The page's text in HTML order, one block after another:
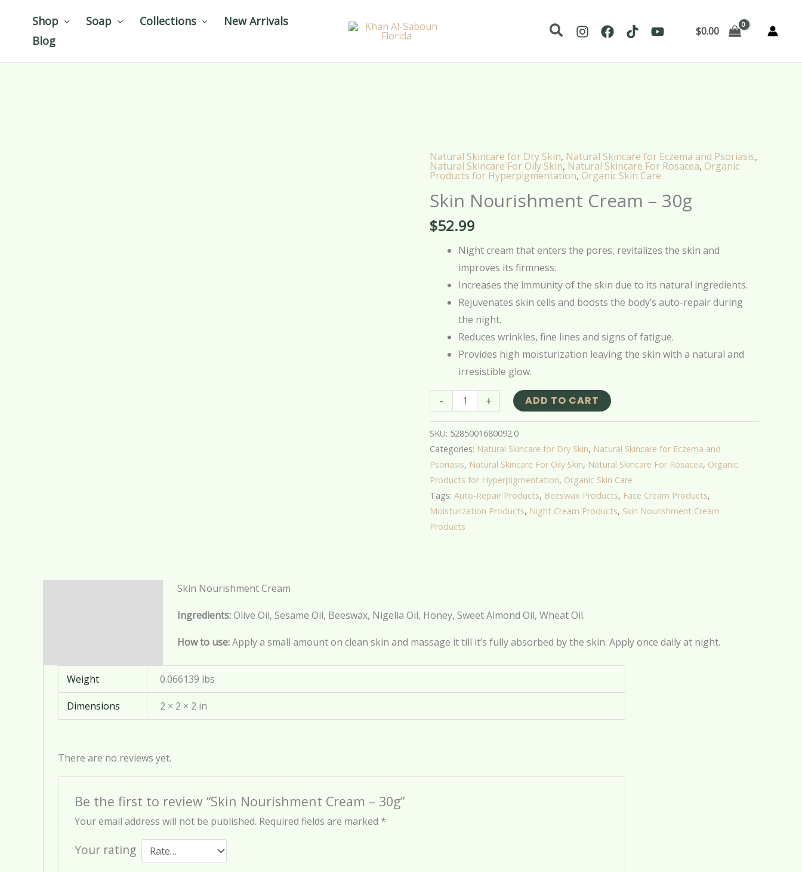
content
Shop Soap Collections
New Arrivals
Blog
Search $0.00
Natural Skincare for Dry Skin, Natural Skincare for Eczema and Psoriasis,
Natural Skincare For Oily Skin, Natural Skincare For Rosacea, Organic
Products for Hyperpigmentation, Organic Skin Care
Skin Nourishment Cream – 30g
$52.99
Night cream that enters the pores, revitalizes the skin and
improves its firmness.
Increases the immunity of the skin due to its natural ingredients.
Rejuvenates skin cells and boosts the body’s auto-repair during
the night.
Reduces wrinkles, fine lines and signs of fatigue.
Provides high moisturization leaving the skin with a natural and
irresistible glow.
-
Skin
Nourishment
Cream
-
30g
quantity
+ ADD TO CART
SKU: 5285001680092.0
Categories: Natural Skincare for Dry Skin, Natural Skincare for Eczema and
Psoriasis, Natural Skincare For Oily Skin, Natural Skincare For Rosacea, Organic
Products for Hyperpigmentation, Organic Skin Care
Tags: Auto-Repair Products, Beeswax Products, Face Cream Products,
Moisturization Products, Night Cream Products, Skin Nourishment Cream
Products
Skin Nourishment Cream
Ingredients:Olive Oil, Sesame Oil, Beeswax, Nigella Oil, Honey, Sweet Almond Oil, Wheat Oil.
How to use:Apply a small amount on clean skin and massage it till it’s fully absorbed by the skin. Apply once daily at night.
Weight 0.066139 lbs
Dimensions 2 × 2 × 2 in
There are no reviews yet.
Be the first to review “Skin Nourishment Cream – 30g”
Your email address will not be published. Required fields are marked *
Your rating